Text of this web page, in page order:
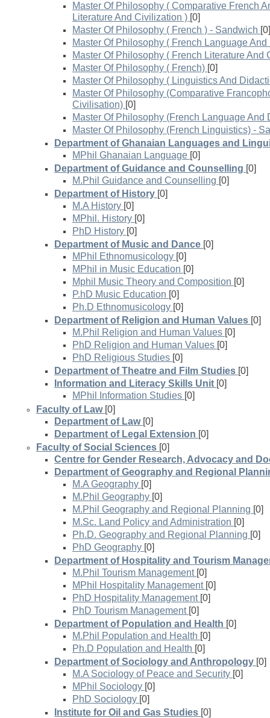
Master Of Philosophy ( Comparative French
Literature And Civilization ) [0]
Master Of Philosophy ( French ) - Sandwich [0]
Master Of Philosophy ( French Language
Master Of Philosophy ( French Literature And
Master Of Philosophy ( French) [0]
Master Of Philosophy ( Linguistics And
Master Of Philosophy (Comparative
Civilisation) [0]
Master Of Philosophy (French Language And
Master Of Philosophy (French Linguistics) -
Department of Ghanaian Languages and
MPhil Ghanaian Language [0]
Department of Guidance and Counselling [0]
M.Phil Guidance and Counselling [0]
Department of History [0]
M.A History [0]
MPhil. History [0]
PhD History [0]
Department of Music and Dance [0]
MPhil Ethnomusicology [0]
MPhil in Music Education [0]
Mphil Music Theory and Composition [0]
P.hD Music Education [0]
Ph.D Ethnomusicology [0]
Department of Religion and Human Values [0]
M.Phil Religion and Human Values [0]
PhD Religion and Human Values [0]
PhD Religious Studies [0]
Department of Theatre and Film Studies [0]
Information and Literacy Skills Unit [0]
MPhil Information Studies [0]
Faculty of Law [0]
Department of Law [0]
Department of Legal Extension [0]
Faculty of Social Sciences [0]
Centre for Gender Research, Advocacy and
Department of Geography and Regional
M.A Geography [0]
M.Phil Geography [0]
M.Phil Geography and Regional Planning [0]
M.Sc. Land Policy and Administration [0]
Ph.D. Geography and Regional Planning [0]
PhD Geography [0]
Department of Hospitality and Tourism
M.Phil Tourism Management [0]
MPhil Hospitality Management [0]
PhD Hospitality Management [0]
PhD Tourism Management [0]
Department of Population and Health [0]
M.Phil Population and Health [0]
Ph.D Population and Health [0]
Department of Sociology and Anthropology [0]
M.A Sociology of Peace and Security [0]
MPhil Sociology [0]
PhD Sociology [0]
Institute for Oil and Gas Studies [0]